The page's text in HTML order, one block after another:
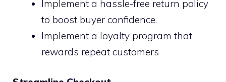
Implement a hassle-free return policy
to boost buyer confidence.
Implement a loyalty program that
rewards repeat customers